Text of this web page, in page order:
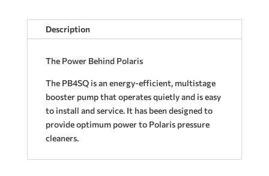
Description
The Power Behind Polaris
The PB4SQ is an energy-efficient, multistage
booster pump that operates quietly and is easy
to install and service. It has been designed to
provide optimum power to Polaris pressure
cleaners.